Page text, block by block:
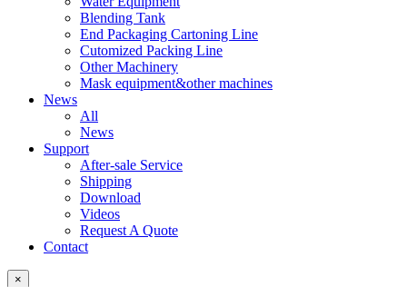
Blending Tank
End Packaging Cartoning Line
Cutomized Packing Line
Other Machinery
Mask equipment&other machines
News
All
News
Support
After-sale Service
Shipping
Download
Videos
Request A Quote
Contact
×